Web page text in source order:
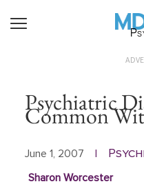
Psychiatric
Common
June 1, 2007
Sharon Worcester